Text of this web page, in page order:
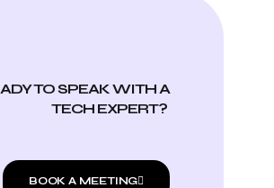
TO SPEAK WITH A
TECH EXPERT?
BOOK A MEETING